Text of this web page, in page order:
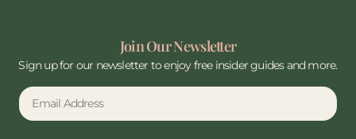
Join Our Newsletter
Sign up for our newsletter to enjoy free insider guides and more.